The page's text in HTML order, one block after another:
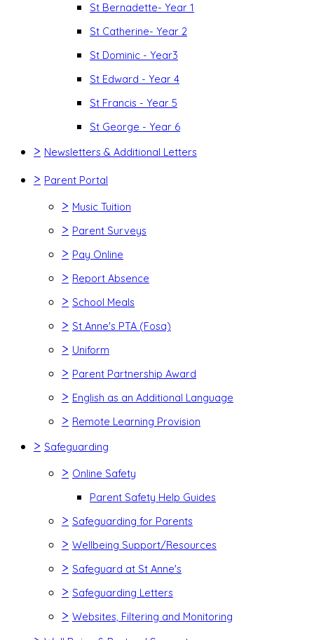
St Bernadette- Year 1
St Catherine- Year 2
St Dominic - Year3
St Edward - Year 4
St Francis - Year 5
St George - Year 6
> Newsletters & Additional Letters
> Parent Portal
> Music Tuition
> Parent Surveys
> Pay Online
> Report Absence
> School Meals
> St Anne's PTA (Fosa)
> Uniform
> Parent Partnership Award
> English as an Additional Language
> Remote Learning Provision
> Safeguarding
> Online Safety
Parent Safety Help Guides
> Safeguarding for Parents
> Wellbeing Support/Resources
> Safeguard at St Anne's
> Safeguarding Letters
> Websites, Filtering and Monitoring